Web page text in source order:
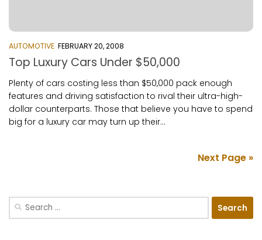
AUTOMOTIVE FEBRUARY 20, 2008
Top Luxury Cars Under $50,000
Plenty of cars costing less than $50,000 pack enough
features and driving satisfaction to rival their ultra-high-
dollar counterparts. Those that believe you have to spend
big for a luxury car may turn up their...
Next Page »
Search